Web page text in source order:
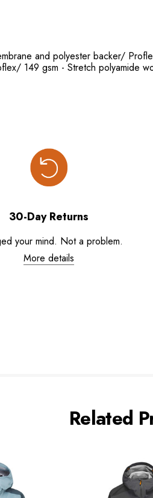
and polyester backer/
149 gsm - Stretch polyamide
30-Day Returns
your mind. Not a problem.
More details
Related